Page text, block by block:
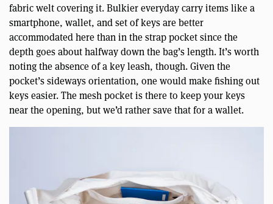
fabric welt covering it. Bulkier everyday carry items like a
smartphone, wallet, and set of keys are better
accommodated here than in the strap pocket since the
depth goes about halfway down the bag’s length. It’s worth
noting the absence of a key leash, though. Given the
pocket’s sideways orientation, one would make fishing out
keys easier. The mesh pocket is there to keep your keys
near the opening, but we’d rather save that for a wallet.